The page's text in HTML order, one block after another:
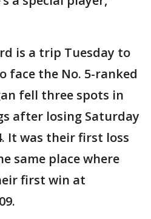
is a trip Tuesday to
face the No. 5-ranked
fell three spots in
after losing Saturday
It was their first loss
same place where
first win at